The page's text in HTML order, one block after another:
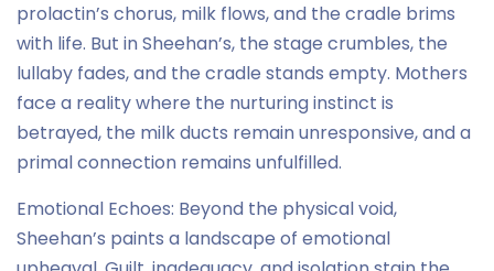
prolactin’s chorus, milk flows, and the cradle brims
with life. But in Sheehan’s, the stage crumbles, the
lullaby fades, and the cradle stands empty. Mothers
face a reality where the nurturing instinct is
betrayed, the milk ducts remain unresponsive, and a
primal connection remains unfulfilled.
Emotional Echoes: Beyond the physical void,
Sheehan’s paints a landscape of emotional